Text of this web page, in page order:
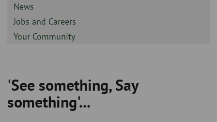
-
Sidebar
-
News
Sidebar
-
Jobs and Careers
Sidebar
Your Community
Breadcrumb
'See something, Say
something'...